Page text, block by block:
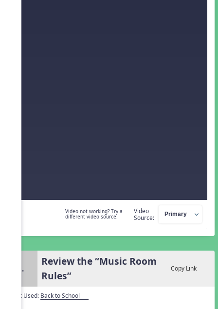
Video not working? Try a
different video source.
Video
Source:
3.
Review the “Music Room
Rules”
Copy Link
Unit Used: Back to School